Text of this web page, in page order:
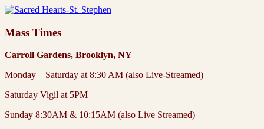
Mass Times
Carroll Gardens, Brooklyn, NY
Monday – Saturday at 8:30 AM (also Live-Streamed)
Saturday Vigil at 5PM
Sunday 8:30AM & 10:15AM (also Live Streamed)